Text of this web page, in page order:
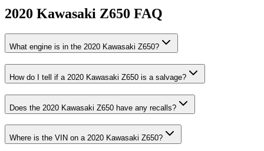
2020 Kawasaki Z650 FAQ
What engine is in the 2020 Kawasaki Z650?
How do I tell if a 2020 Kawasaki Z650 is a salvage?
Does the 2020 Kawasaki Z650 have any recalls?
Where is the VIN on a 2020 Kawasaki Z650?